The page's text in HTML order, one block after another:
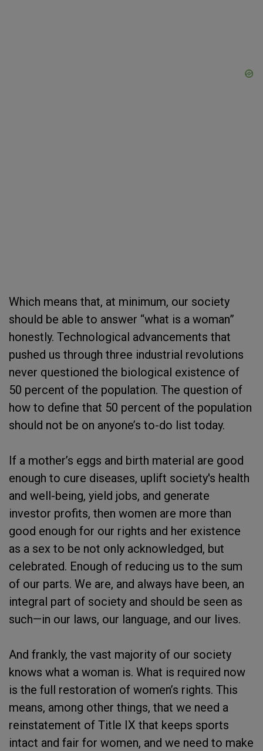
Which means that, at minimum, our society
should be able to answer “what is a woman”
honestly. Technological advancements that
pushed us through three industrial revolutions
never questioned the biological existence of
50 percent of the population. The question of
how to define that 50 percent of the population
should not be on anyone’s to-do list today.
If a mother’s eggs and birth material are good
enough to cure diseases, uplift society's health
and well-being, yield jobs, and generate
investor profits, then women are more than
good enough for our rights and her existence
as a sex to be not only acknowledged, but
celebrated. Enough of reducing us to the sum
of our parts. We are, and always have been, an
integral part of society and should be seen as
such—in our laws, our language, and our lives.
And frankly, the vast majority of our society
knows what a woman is. What is required now
is the full restoration of women’s rights. This
means, among other things, that we need a
reinstatement of Title IX that keeps sports
intact and fair for women, and we need to make